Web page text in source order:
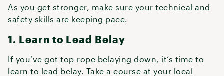
As you get stronger, make sure your technical and
safety skills are keeping pace.
1. Learn to Lead Belay
If you’ve got top-rope belaying down, it’s time to
learn to lead belay. Take a course at your local